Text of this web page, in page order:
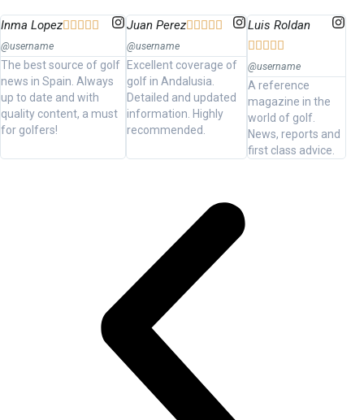
Inma Lopez    
@username
The best source of golf
news in Spain. Always
up to date and with
quality content, a must
for golfers!
Juan Perez    
@username
Excellent coverage of
golf in Andalusia.
Detailed and updated
information. Highly
recommended.
Luis Roldan
    
@username
A reference
magazine in the
world of golf.
News, reports and
first class advice.